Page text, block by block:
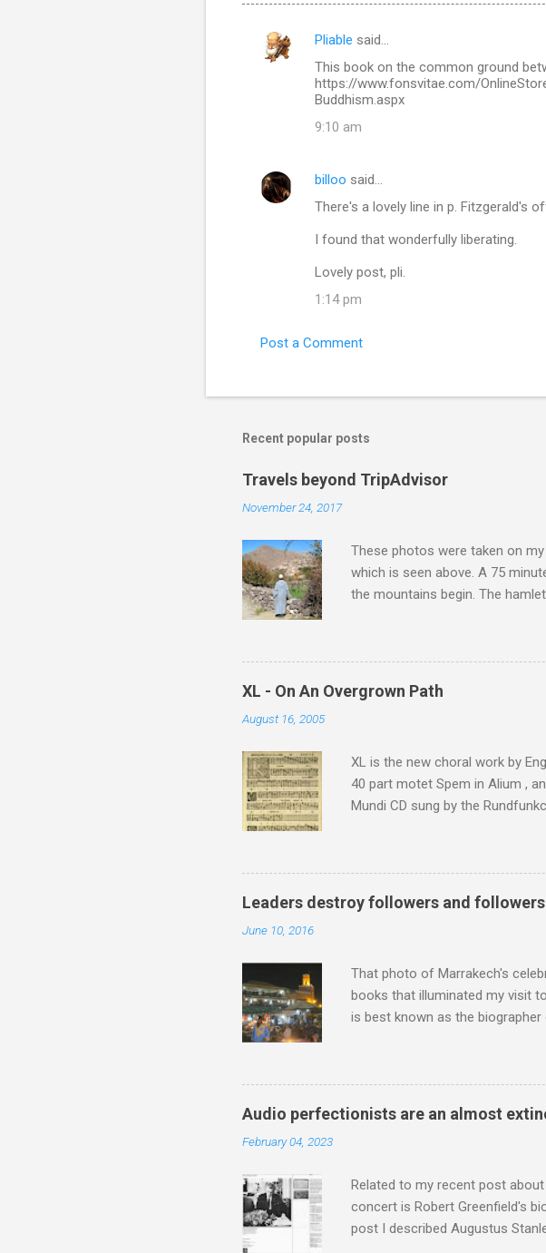
C
n
t
Pliable said…
This book on the common ground
https://www.fonsvitae.com/
Buddhism.aspx
9:10 am
billoo said…
There's a lovely line in p. Fitzgerald's
I found that wonderfully liberating.
Lovely post, pli.
1:14 pm
Post a Comment
Recent popular posts
Travels beyond TripAdvisor
November 24, 2017
These photos were taken on
which is seen above. A 75
the mountains begin. The
potentially dangerous two
supplies are brought in by the
which at 4,167 metres is the
similarity between the High
XL - On An Overgrown Path
August 16, 2005
XL is the new choral work by
40 part motet Spem in Alium ,
Mundi CD sung by the
work of Antony Pitts, and well
Raindrops are falling on my
Leaders destroy followers and
June 10, 2016
That photo of Marrakech's
books that illuminated my visit
is best known as the
Jajouka , who come from the
who was a long time resident
attention of Brian Jones , and
Audio perfectionists are an almost
February 04, 2023
Related to my recent post
concert is Robert Greenfield's
post I described Augustus